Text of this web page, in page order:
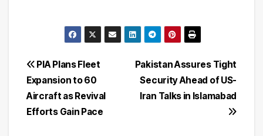
Post
navigation
Pakistan Assures Tight
Security Ahead of US-
Iran Talks in Islamabad
PIA Plans Fleet
Expansion to 60
Aircraft as Revival
Efforts Gain Pace